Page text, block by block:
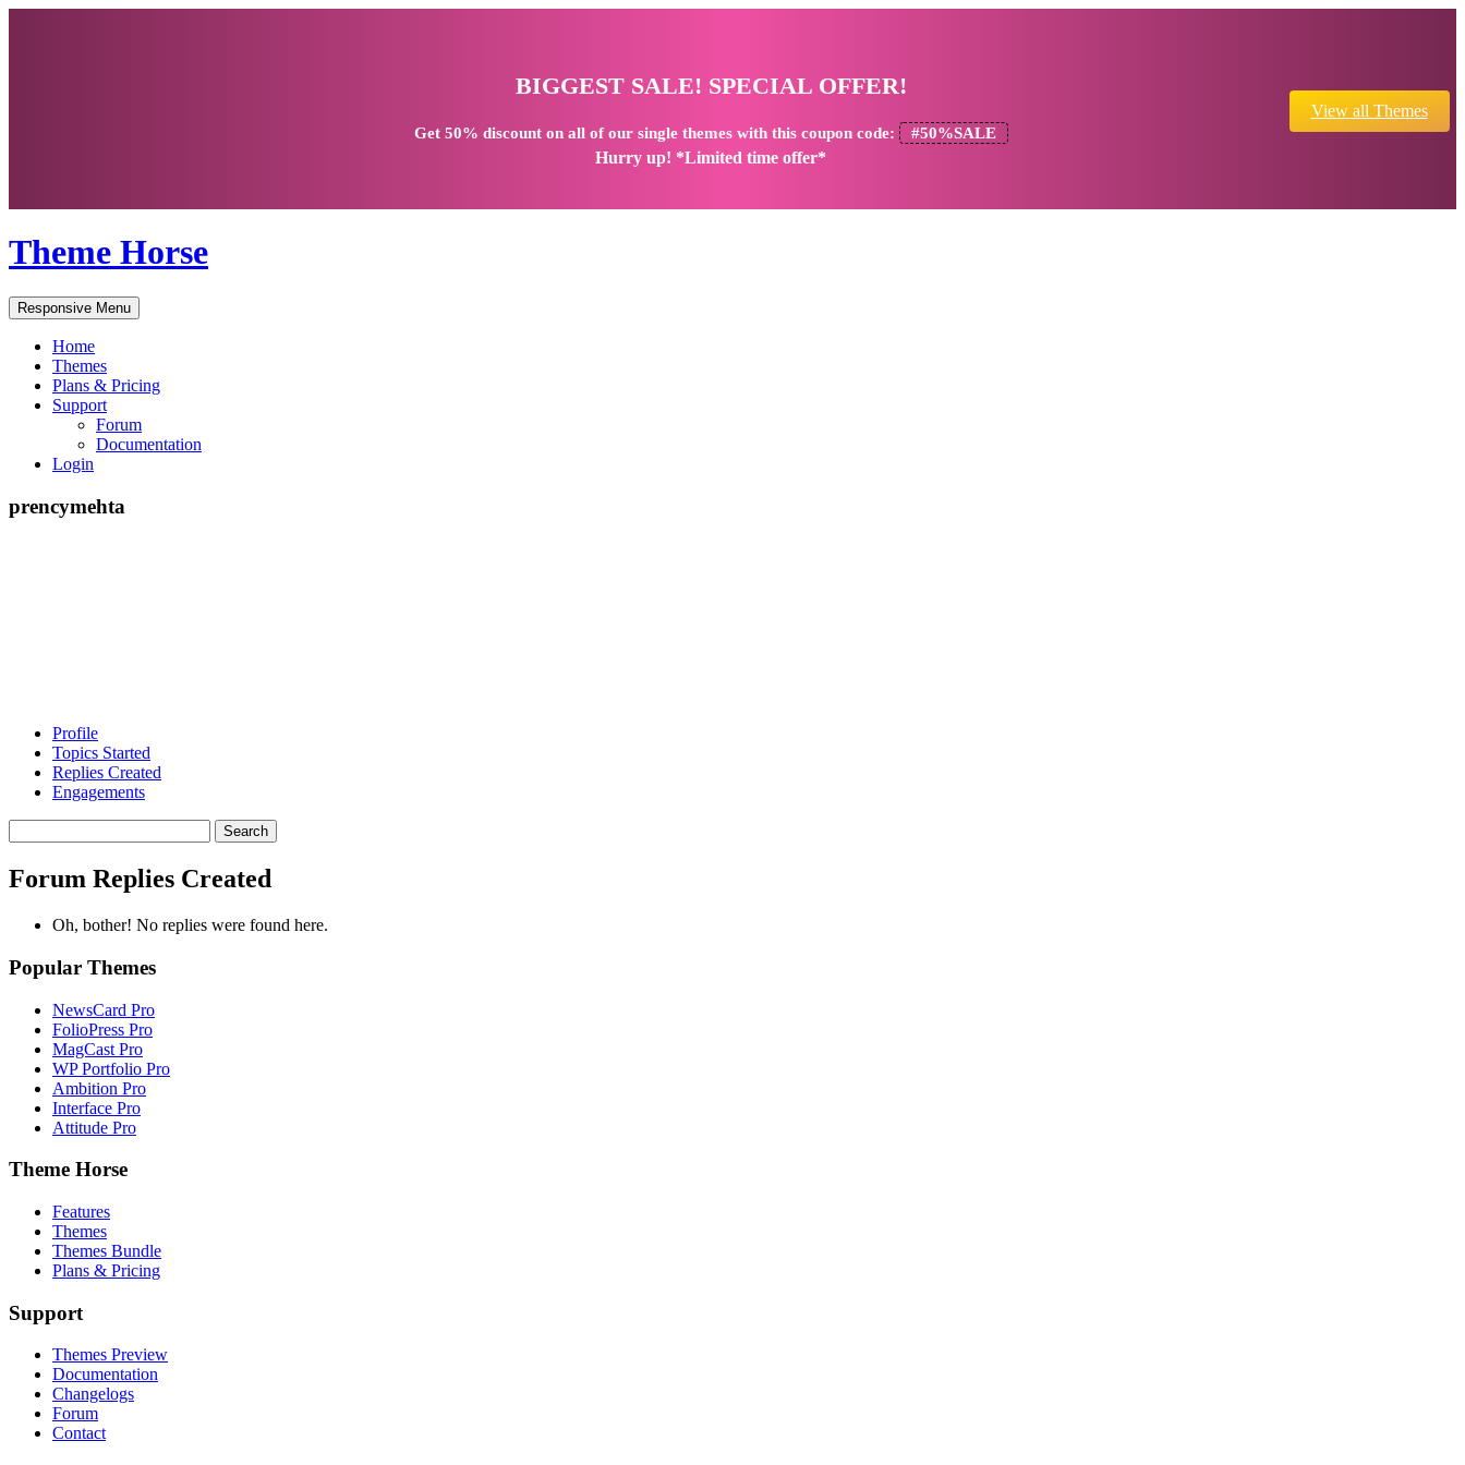
BIGGEST SALE! SPECIAL OFFER!
Get 50% discounton all of our single themes with this coupon code: #50%SALE
Hurry up! *Limited time offer*
View all Themes
Theme Horse
Responsive Menu
Home
Themes
Plans & Pricing
Support
Forum
Documentation
Login
prencymehta
Profile
Topics Started
Replies Created
Engagements
replies:
Forum Replies Created
Oh, bother! No replies were found here.
Popular Themes
NewsCard Pro
FolioPress Pro
MagCast Pro
WP Portfolio Pro
Ambition Pro
Interface Pro
Attitude Pro
Theme Horse
Features
Themes
Themes Bundle
Plans & Pricing
Support
Themes Preview
Documentation
Changelogs
Forum
Contact